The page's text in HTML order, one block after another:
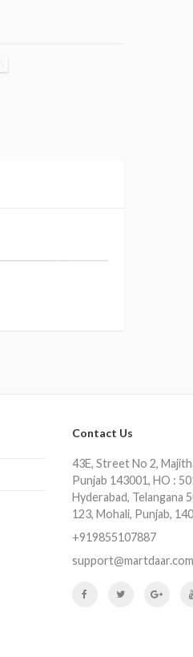
Contact Us
43E, Street No 2,
Punjab 143001, HO :
Hyderabad, Telangana
123, Mohali, Punjab,
+919855107887
support@martdaar.com